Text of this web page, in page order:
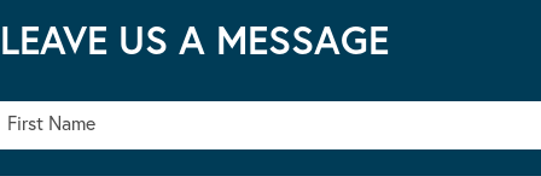
LEAVE US A MESSAGE